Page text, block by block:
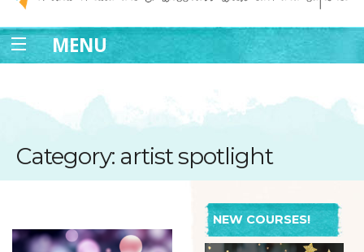
MENU
Category: artist spotlight
NEW COURSES!